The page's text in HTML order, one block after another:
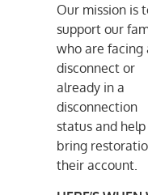
Our mission is
support our
who are facing
disconnect or
already in a
disconnection
status and help
bring
their account.